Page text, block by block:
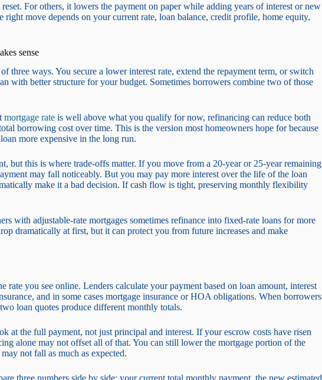
For others, it lowers the payment on paper while adding years of interest or new
right move depends on your current rate, loan balance, credit profile, home equity,
sense
three ways. You secure a lower interest rate, extend the repayment term, or switch
with better structure for your budget. Sometimes borrowers combine two of those
mortgage rate is well above what you qualify for now, refinancing can reduce both
borrowing cost over time. This is the version most homeowners hope for because
more expensive in the long run.
but this is where trade-offs matter. If you move from a 20-year or 25-year remaining
may fall noticeably. But you may pay more interest over the life of the loan
make it a bad decision. If cash flow is tight, preserving monthly flexibility
with adjustable-rate mortgages sometimes refinance into fixed-rate loans for more
dramatically at first, but it can protect you from future increases and make
rate you see online. Lenders calculate your payment based on loan amount, interest
and in some cases mortgage insurance or HOA obligations. When borrowers
loan quotes produce different monthly totals.
at the full payment, not just principal and interest. If your escrow costs have risen
alone may not offset all of that. You can still lower the mortgage portion of the
not fall as much as expected.